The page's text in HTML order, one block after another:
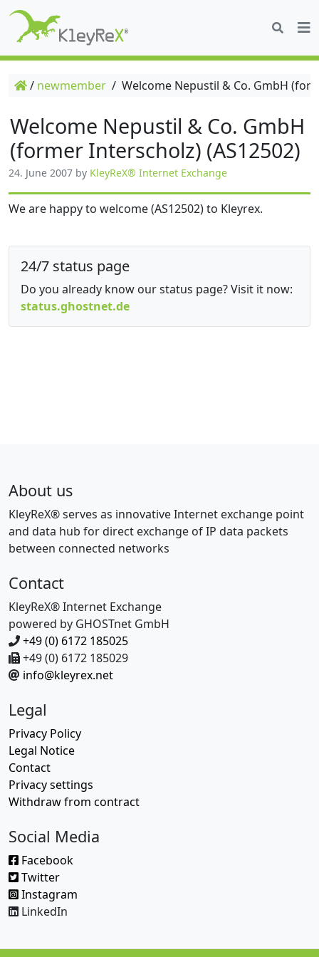
/ newmember / Welcome Nepustil & Co. GmbH
Welcome Nepustil & Co. GmbH
(former Interscholz) (AS12502)
24. June 2007 by KleyReX® Internet Exchange
We are happy to welcome (AS12502) to Kleyrex.
24/7 status page
Do you already know our status page? Visit it now:
status.ghostnet.de
About us
KleyReX® serves as innovative Internet exchange point
and data hub for direct exchange of IP data packets
between connected networks
Contact
KleyReX® Internet Exchange
powered by GHOSTnet GmbH
+49 (0) 6172 185025
+49 (0) 6172 185029
info@kleyrex.net
Legal
Privacy Policy
Legal Notice
Contact
Privacy settings
Withdraw from contract
Social Media
Facebook
Twitter
Instagram
LinkedIn